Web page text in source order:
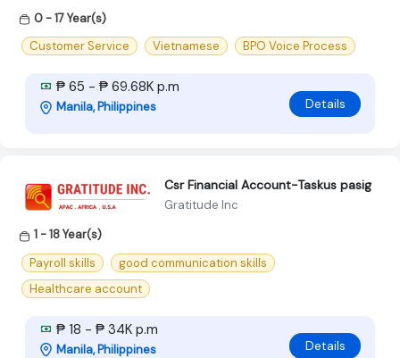
0 - 17 Year(s)
Customer Service
Vietnamese BPO Voice Process
₱ 65 - ₱ 69.68K p.m
Manila, Philippines Details
Csr Financial Account-Taskus pasig
Gratitude Inc
1 - 18 Year(s)
Payroll skills
good communication skills
Healthcare account
₱ 18 - ₱ 34K p.m
Manila, Philippines Details